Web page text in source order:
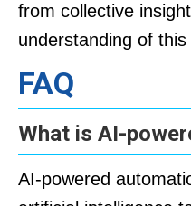
from collective
understanding of
FAQ
What is AI-
AI-powered